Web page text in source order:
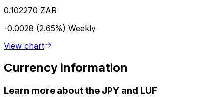
0.102270 ZAR
-0.0028 (2.65%) Weekly
View chart
Currency information
Learn more about the JPY and LUF